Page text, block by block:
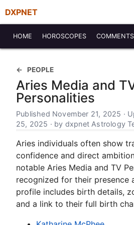
DXPNET
HOME HOROSCOPES COMMENTS
PEOPLE
Aries Media and
Personalities
Published November 21, 2025 ·
25, 2025 · by dxpnet Astrology
Aries individuals often show
confidence and direct
notable Aries Media and TV
recognized for their presence
profile includes birth details,
and a link to their full birth